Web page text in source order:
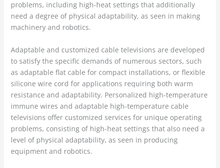
problems, including high-heat settings that additionally
need a degree of physical adaptability, as seen in making
machinery and robotics.
Adaptable and customized cable televisions are developed
to satisfy the specific demands of numerous sectors, such
as adaptable flat cable for compact installations, or flexible
silicone wire cord for applications requiring both warm
resistance and adaptability. Personalized high-temperature
immune wires and adaptable high-temperature cable
televisions offer customized services for unique operating
problems, consisting of high-heat settings that also need a
level of physical adaptability, as seen in producing
equipment and robotics.